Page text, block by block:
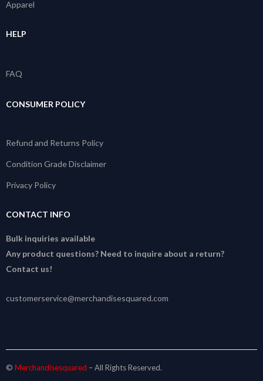
Apparel
HELP
FAQ
CONSUMER POLICY
Refund and Returns Policy
Condition Grade Disclaimer
Privacy Policy
CONTACT INFO
Bulk inquiries available
Any product questions? Need to inquire about a return?
Contact us!
customerservice@merchandisesquared.com
© Merchandisesquared – All Rights Reserved.